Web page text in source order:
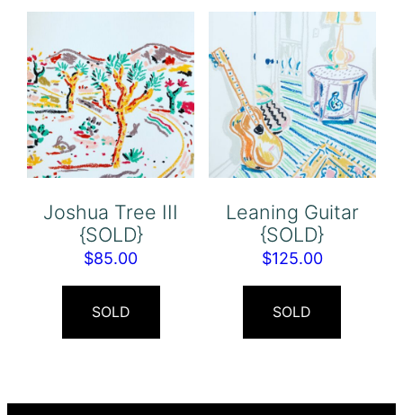
Joshua Tree III
{SOLD}
$85.00
SOLD
Leaning Guitar
{SOLD}
$125.00
SOLD